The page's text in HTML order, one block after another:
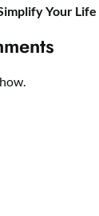
Your Life